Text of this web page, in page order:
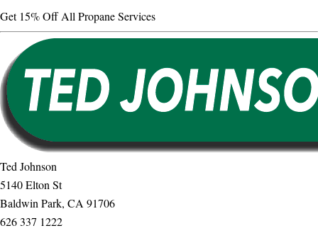
Get 15% Off All Propane Services
Ted Johnson
5140 Elton St
Baldwin Park, CA 91706
626 337 1222